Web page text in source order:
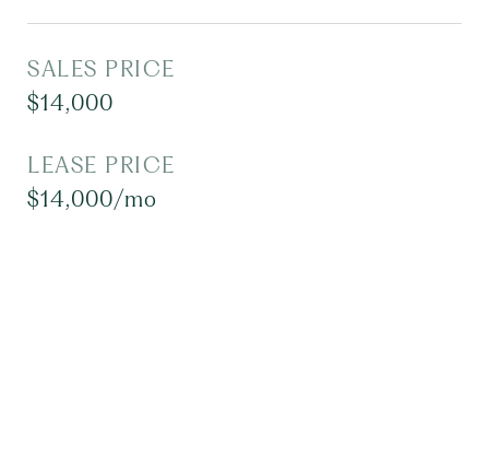
SALES PRICE
$14,000
LEASE PRICE
$14,000/mo